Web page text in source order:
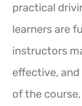
practical
learners are
instructors
effective,
of the